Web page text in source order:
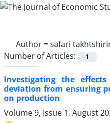
Author =safari
Number of Articles:
1
Investigating the
deviation from ensuring
on production
Volume 9, Issue 1, August